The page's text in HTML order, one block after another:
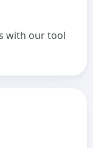
with our tool